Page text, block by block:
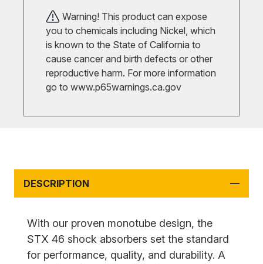
Warning! This product can expose
you to chemicals including Nickel, which
is known to the State of California to
cause cancer and birth defects or other
reproductive harm. For more information
go to www.p65warnings.ca.gov
DESCRIPTION
With our proven monotube design, the
STX 46 shock absorbers set the standard
for performance, quality, and durability. A